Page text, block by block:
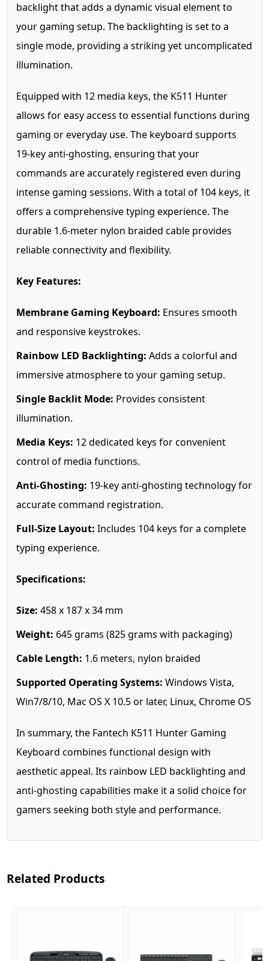
backlight that adds a dynamic visual element to
your gaming setup. The backlighting is set to a
single mode, providing a striking yet uncomplicated
illumination.
Equipped with 12 media keys, the K511 Hunter
allows for easy access to essential functions during
gaming or everyday use. The keyboard supports
19-key anti-ghosting, ensuring that your
commands are accurately registered even during
intense gaming sessions. With a total of 104 keys, it
offers a comprehensive typing experience. The
durable 1.6-meter nylon braided cable provides
reliable connectivity and flexibility.
Key Features:
Membrane Gaming Keyboard: Ensures smooth
and responsive keystrokes.
Rainbow LED Backlighting: Adds a colorful and
immersive atmosphere to your gaming setup.
Single Backlit Mode: Provides consistent
illumination.
Media Keys: 12 dedicated keys for convenient
control of media functions.
Anti-Ghosting: 19-key anti-ghosting technology for
accurate command registration.
Full-Size Layout: Includes 104 keys for a complete
typing experience.
Specifications:
Size: 458 x 187 x 34 mm
Weight: 645 grams (825 grams with packaging)
Cable Length: 1.6 meters, nylon braided
Supported Operating Systems: Windows Vista,
Win7/8/10, Mac OS X 10.5 or later, Linux, Chrome OS
In summary, the Fantech K511 Hunter Gaming
Keyboard combines functional design with
aesthetic appeal. Its rainbow LED backlighting and
anti-ghosting capabilities make it a solid choice for
gamers seeking both style and performance.
Related Products